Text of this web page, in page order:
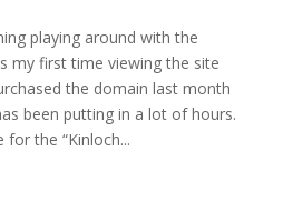
playing around with the
my first time viewing the site
the domain last month
been putting in a lot of hours.
the “Kinloch...